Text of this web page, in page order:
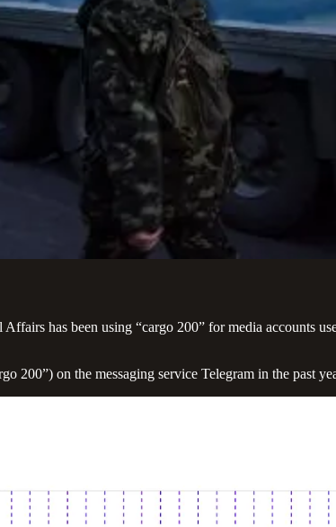
has been using “cargo 200” for media accounts
200”) on the messaging service Telegram in the past